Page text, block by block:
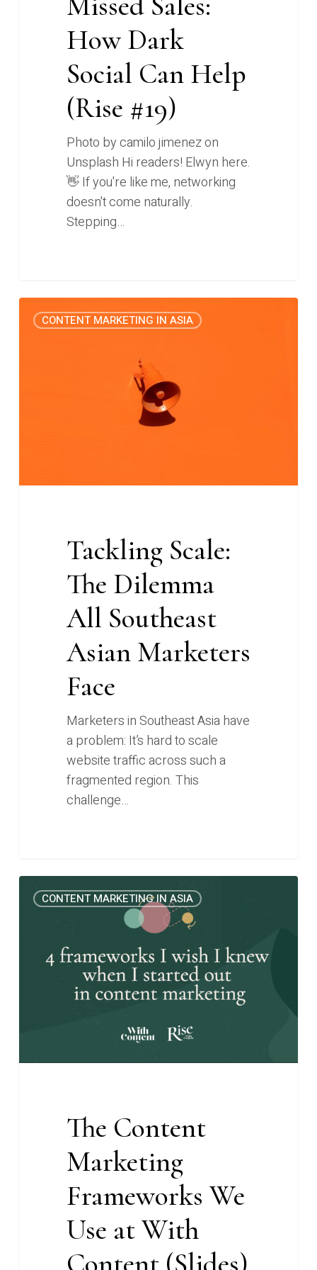
How Dark
Social Can Help
(Rise #19)
Photo by camilo jimenez on
Unsplash Hi readers! Elwyn here.
👋 If you're like me, networking
doesn't come naturally.
Stepping…
Tackling
Scale:CONTENT MARKETING IN ASIA
Tackling Scale:
The Dilemma
All Southeast
Asian Marketers
Face
Marketers in Southeast Asia have
a problem: It’s hard to scale
website traffic across such a
fragmented region. This
challenge…
0
The
Content
Frameworks
(Slides)
CONTENT MARKETING IN ASIA
The Content
Marketing
Frameworks We
Use at With
0